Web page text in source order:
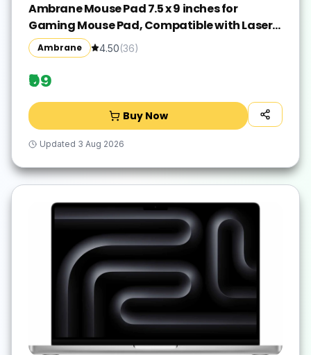
Ambrane Mouse Pad 7.5 x 9 inches for
Gaming Mouse Pad, Compatible with Laser
and Optical Mice, Non-Slip Rubber Base with
Waterproof Surface, Easy to Clean, Quick-
Dry
Ambrane 4.50(36)
₹99
Buy Now
Updated 3 Aug 2026